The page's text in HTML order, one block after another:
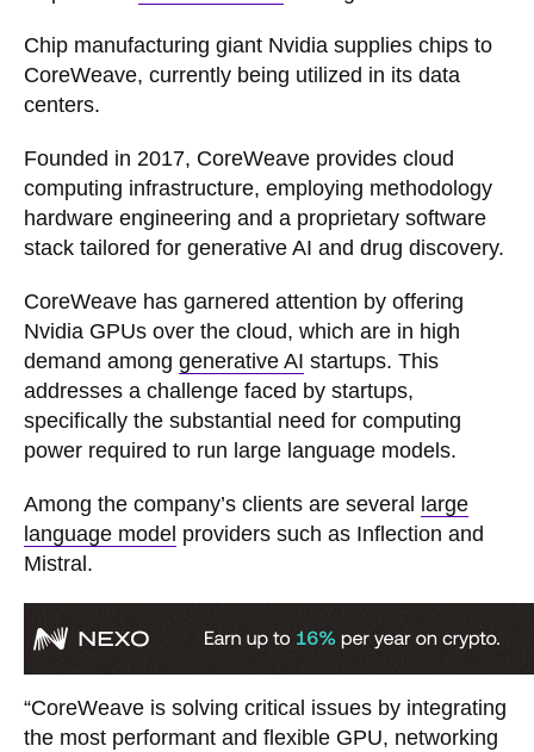
Chip manufacturing giant Nvidia supplies chips to
CoreWeave, currently being utilized in its data
centers.
Founded in 2017, CoreWeave provides cloud
computing infrastructure, employing methodology ​​
hardware engineering and a proprietary software
stack tailored for generative AI and drug discovery.
CoreWeave has garnered attention by offering
Nvidia GPUs over the cloud, which are in high
demand among generative AI startups. This
addresses a challenge faced by startups,
specifically the substantial need for computing
power required to run large language models.
Among the company’s clients are several
large
language model providers such as Inflection and
Mistral.
“CoreWeave is solving critical issues by integrating
the most performant and flexible GPU, networking